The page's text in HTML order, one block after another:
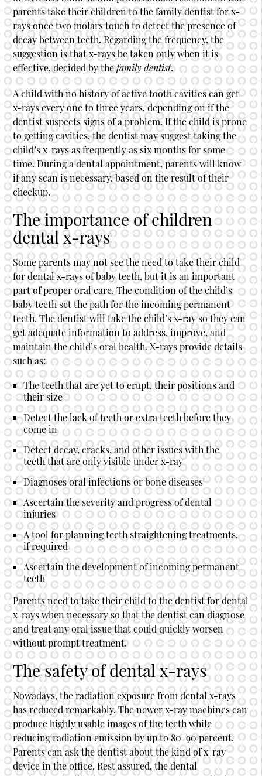
parents take their children to thefamily dentistfor x-
rays once two molars touch to detect the presence of
decay between teeth. Regarding the frequency, the
suggestion is that x-rays be taken only when it is
effective, decided by thefamily dentist.
A child with no history of active tooth cavities can get
x-rays every one to three years, depending on if the
dentist suspects signs of a problem. If the child is prone
to getting cavities, the dentist may suggest taking the
child’s x-rays as frequently as six months for some
time. During a dental appointment, parents will know
if any scan is necessary, based on the result of their
checkup.
The importance of children
dental x-rays
Some parents may not see the need to take their child
for dental x-rays of baby teeth, but it is an important
part of proper oral care. The condition of the child’s
baby teeth set the path for the incoming permanent
teeth. The dentist will take the child’s x-ray so they can
get adequate information to address, improve, and
maintain the child’s oral health. X-rays provide details
such as:
The teeth that are yet to erupt, their positions and
their size
Detect the lack of teeth or extra teeth before they
come in
Detect decay, cracks, and other issues with the
teeth that are only visible under x-ray
Diagnoses oral infections or bone diseases
Ascertain the severity and progress of dental
injuries
A tool for planning teeth straightening treatments,
if required
Ascertain the development of incoming permanent
teeth
Parents need to take their child to the dentist for dental
x-rays when necessary so that the dentist can diagnose
and treat any oral issue that could quickly worsen
without prompt treatment.
The safety of dental x-rays
Nowadays, the radiation exposure from dental x-rays
has reduced remarkably. The newer x-ray machines can
produce highly usable images of the teeth while
reducing radiation emission by up to 80-90 percent.
Parents can ask the dentist about the kind of x-ray
device in the office. Rest assured, the dental